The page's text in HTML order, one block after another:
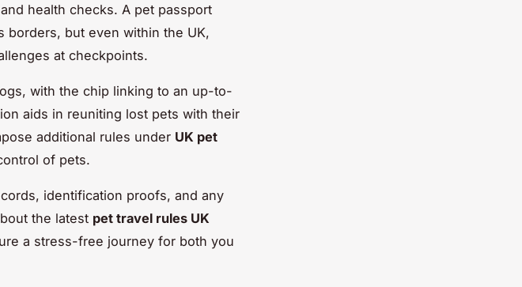
health checks. A pet passport
borders, but even within the UK,
at checkpoints.
with the chip linking to an up-to-
aids in reuniting lost pets with their
additional rules under UK pet
of pets.
identification proofs, and any
the latest pet travel rules UK
a stress-free journey for both you